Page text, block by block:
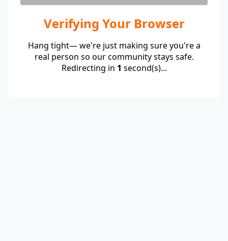
Verifying Your Browser
Hang tight— we're just making sure you're a
real person so our community stays safe.
Redirecting in 1 second(s)...